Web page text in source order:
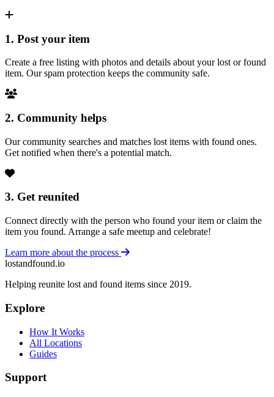
1. Post your item
Create a free listing with photos and details about your lost or found
item. Our spam protection keeps the community safe.
2. Community helps
Our community searches and matches lost items with found ones.
Get notified when there's a potential match.
3. Get reunited
Connect directly with the person who found your item or claim the
item you found. Arrange a safe meetup and celebrate!
Learn more about the process
lostandfound.io
Helping reunite lost and found items since 2019.
Explore
How It Works
All Locations
Guides
Support